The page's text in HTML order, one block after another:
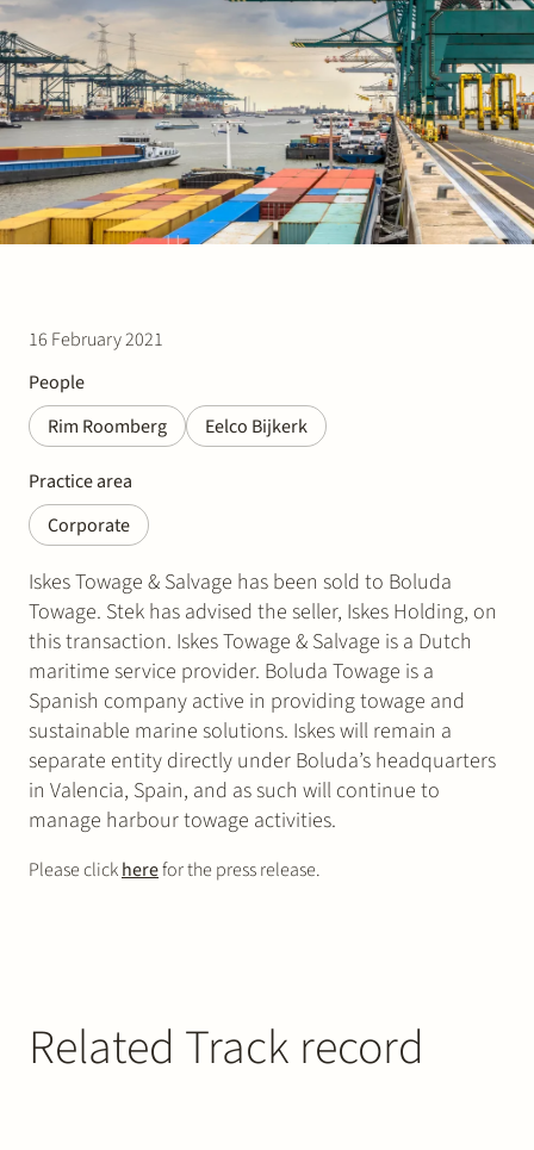
16 February 2021
People
Rim Roomberg
Eelco Bijkerk
Practice area
Corporate
Iskes Towage & Salvage has been sold to Boluda
Towage. Stek has advised the seller, Iskes Holding, on
this transaction. Iskes Towage & Salvage is a Dutch
maritime service provider. Boluda Towage is a
Spanish company active in providing towage and
sustainable marine solutions. Iskes will remain a
separate entity directly under Boluda’s headquarters
in Valencia, Spain, and as such will continue to
manage harbour towage activities.
Please clickherefor the press release.
Related Track record
Partner